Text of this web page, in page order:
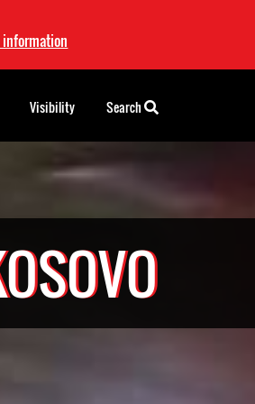
information
Visibility Search